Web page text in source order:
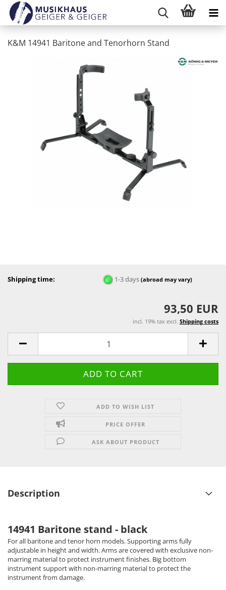
K&M 14941 Baritone and Tenorhorn Stand
Shipping time: 1-3 days(abroad may vary)
93,50 EUR
incl. 19% tax excl. Shipping costs
ADD TO WISH LIST
PRICE OFFER
ASK ABOUT PRODUCT
Description
14941 Baritone stand - black
For all baritone and tenor horn models. Supporting arms fully
adjustable in height and width. Arms are covered with exclusive non-
marring material to protect instrument finishes. Big bottom
instrument support with non-marring material to protect the
instrument from damage.